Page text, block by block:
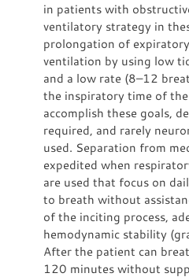
in patients with
ventilatory strategy in
prolongation of
ventilation by using low
and a low rate (8–12
the inspiratory time of
accomplish these goals,
required, and rarely
used. Separation from
expedited when
are used that focus on
to breath without
of the inciting process,
hemodynamic stability
After the patient can
120 minutes without